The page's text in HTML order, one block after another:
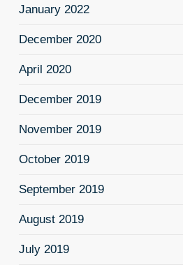
January 2022
December 2020
April 2020
December 2019
November 2019
October 2019
September 2019
August 2019
July 2019